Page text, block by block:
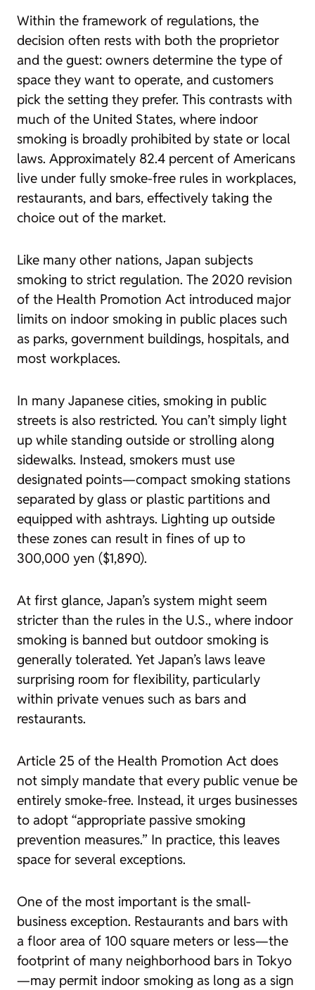
Within the framework of regulations, the
decision often rests with both the proprietor
and the guest: owners determine the type of
space they want to operate, and customers
pick the setting they prefer. This contrasts with
much of the United States, where indoor
smoking is broadly prohibited by state or local
laws. Approximately 82.4 percent of Americans
live under fully smoke-free rules in workplaces,
restaurants, and bars, effectively taking the
choice out of the market.
Like many other nations, Japan subjects
smoking to strict regulation. The 2020 revision
of the Health Promotion Act introduced major
limits on indoor smoking in public places such
as parks, government buildings, hospitals, and
most workplaces.
In many Japanese cities, smoking in public
streets is also restricted. You can’t simply light
up while standing outside or strolling along
sidewalks. Instead, smokers must use
designated points—compact smoking stations
separated by glass or plastic partitions and
equipped with ashtrays. Lighting up outside
these zones can result in fines of up to
300,000 yen ($1,890).
At first glance, Japan’s system might seem
stricter than the rules in the U.S., where indoor
smoking is banned but outdoor smoking is
generally tolerated. Yet Japan’s laws leave
surprising room for flexibility, particularly
within private venues such as bars and
restaurants.
Article 25 of the Health Promotion Act does
not simply mandate that every public venue be
entirely smoke-free. Instead, it urges businesses
to adopt “appropriate passive smoking
prevention measures.” In practice, this leaves
space for several exceptions.
One of the most important is the small-
business exception. Restaurants and bars with
a floor area of 100 square meters or less—the
footprint of many neighborhood bars in Tokyo
—may permit indoor smoking as long as a sign